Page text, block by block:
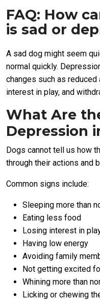
FAQ: How
is sad or
A sad dog might seem
normal quickly.
changes such as
interest in play, and
What Are
Depression
Dogs cannot tell us how
through their actions and
Common signs include:
Sleeping more than
Eating less food
Losing interest in
Having low energy
Avoiding family
Not getting excited
Whining more than
Licking or chewing